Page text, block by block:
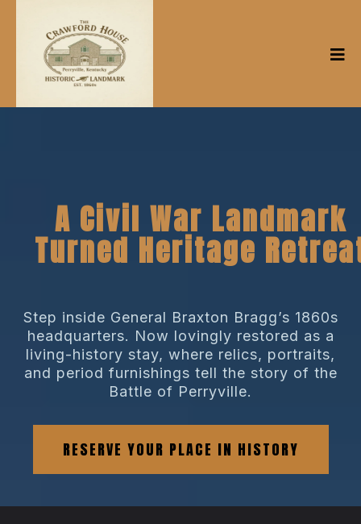
A Civil War Landmark
Turned Heritage
Step inside General Braxton Bragg’s 1860s
headquarters. Now lovingly restored as a
living-history stay, where relics, portraits,
and period furnishings tell the story of the
Battle of Perryville.
RESERVE YOUR PLACE IN HISTORY